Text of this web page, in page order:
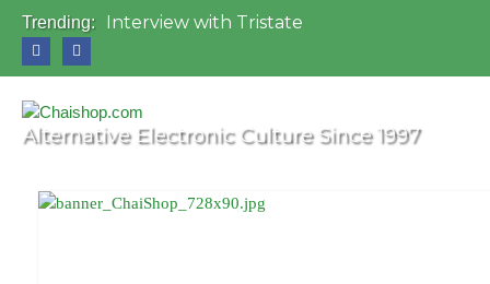
Trending:
Interview with Tristate
OZORA 2013, Hungary
Alternative Electronic Culture Since 1997